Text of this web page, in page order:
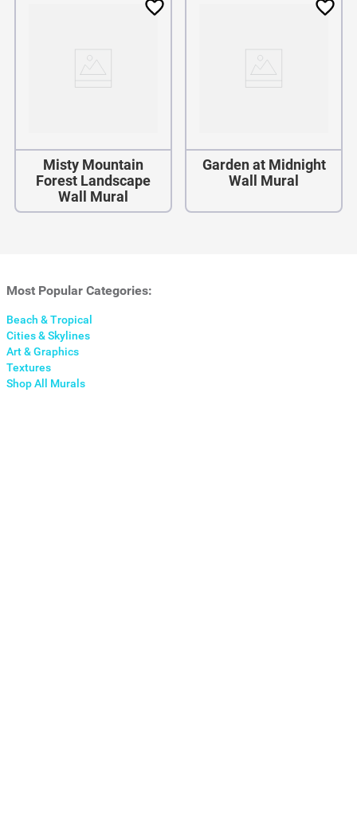
Misty Mountain
Forest Landscape
Wall Mural
Garden at Midnight
Wall Mural
Most Popular Categories:
Beach & Tropical
Cities & Skylines
Art & Graphics
Textures
Shop All Murals